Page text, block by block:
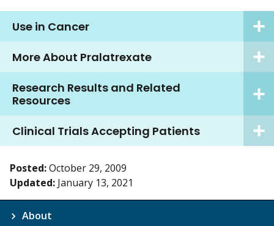
Use in Cancer
More About Pralatrexate
Research Results and Related
Resources
Clinical Trials Accepting Patients
Posted:October 29, 2009
Updated: January 13, 2021
About